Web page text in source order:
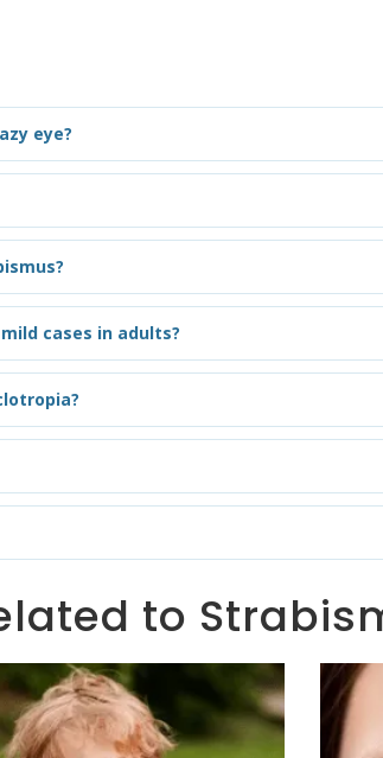
eye?
cases in adults?
to